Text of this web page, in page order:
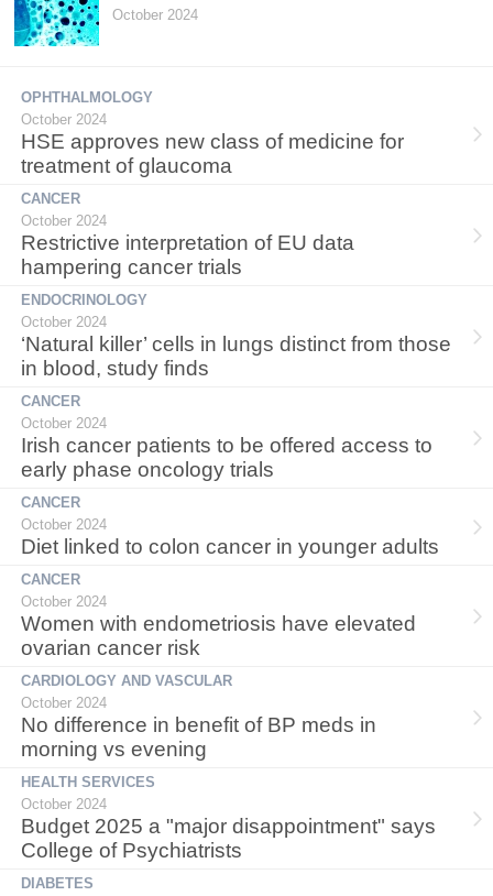
October 2024
OPHTHALMOLOGY
October 2024
HSE approves new class of medicine for
treatment of glaucoma
CANCER
October 2024
Restrictive interpretation of EU data
hampering cancer trials
ENDOCRINOLOGY
October 2024
‘Natural killer’ cells in lungs distinct from those
in blood, study finds
CANCER
October 2024
Irish cancer patients to be offered access to
early phase oncology trials
CANCER
October 2024
Diet linked to colon cancer in younger adults
CANCER
October 2024
Women with endometriosis have elevated
ovarian cancer risk
CARDIOLOGY AND VASCULAR
October 2024
No difference in benefit of BP meds in
morning vs evening
HEALTH SERVICES
October 2024
Budget 2025 a "major disappointment" says
College of Psychiatrists
DIABETES